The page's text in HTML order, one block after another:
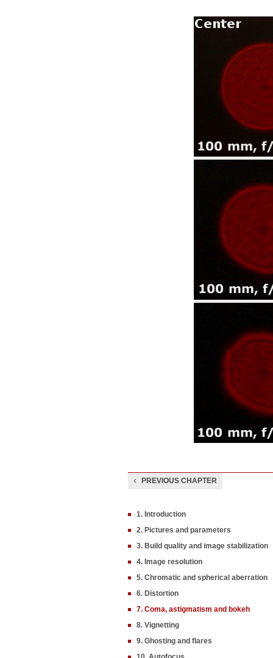
PREVIOUS CHAPTER
1. Introduction
2. Pictures and parameters
3. Build quality and image stabilization
4. Image resolution
5. Chromatic and spherical aberration
6. Distortion
7. Coma, astigmatism and bokeh
8. Vignetting
9. Ghosting and flares